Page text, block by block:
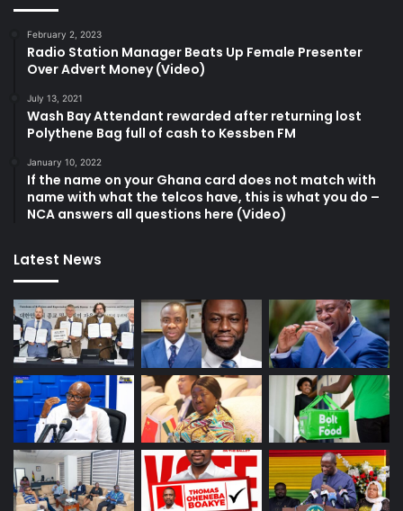
February 2, 2023
Radio Station Manager Beats Up Female Presenter
Over Advert Money (Video)
July 13, 2021
Wash Bay Attendant rewarded after returning lost
Polythene Bag full of cash to Kessben FM
January 10, 2022
If the name on your Ghana card does not match with
name with what the telcos have, this is what you do –
NCA answers all questions here (Video)
Latest News